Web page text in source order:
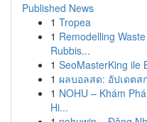
Published News
1 Tropea
1 Remodelling
Rubbis...
1 SeoMasterKing ile
1 ผลบอลสด: อัปเดตส
1 NOHU – Khám
Hi...